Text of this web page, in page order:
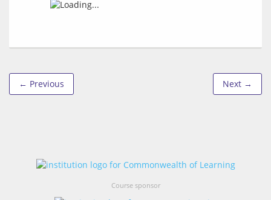
← Previous Next →
Course sponsor